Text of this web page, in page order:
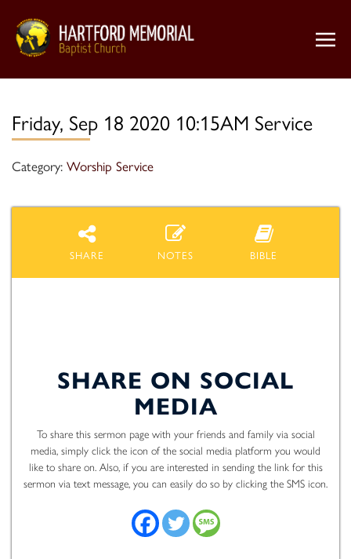
Friday, Sep 18 2020 10:15AM Service
Category: Worship Service
SHARE NOTES BIBLE
SHARE ON SOCIAL
MEDIA
To share this sermon page with your friends and family via social
media, simply click the icon of the social media platform you would
like to share on. Also, if you are interested in sending the link for this
sermon via text message, you can easily do so by clicking the SMS icon.